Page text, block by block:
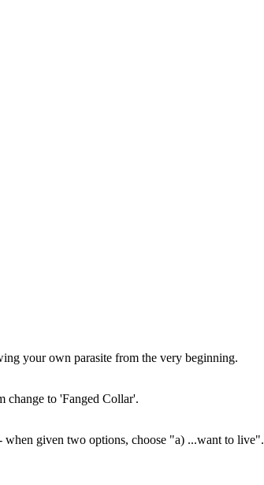
your own parasite from the very beginning.
change to 'Fanged Collar'.
when given two options, choose "a) ...want to live".